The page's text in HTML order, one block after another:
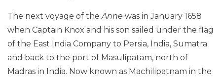
The next voyage of theAnne was in January 1658
when Captain Knox and his son sailed under the flag
of the East India Company to Persia, India, Sumatra
and back to the port of Masulipatam, north of
Madras in India. Now known as Machilipatnam in the